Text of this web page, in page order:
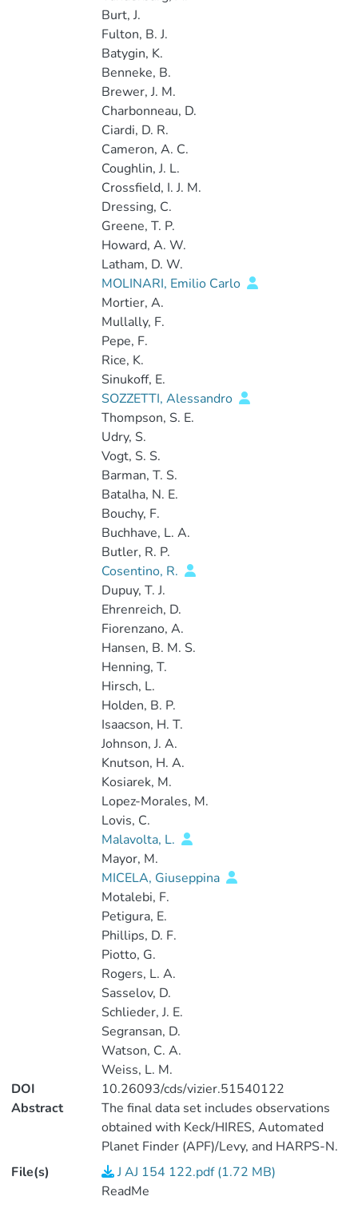
Burt, J.
Fulton, B. J.
Batygin, K.
Benneke, B.
Brewer, J. M.
Charbonneau, D.
Ciardi, D. R.
Cameron, A. C.
Coughlin, J. L.
Crossfield, I. J. M.
Dressing, C.
Greene, T. P.
Howard, A. W.
Latham, D. W.
MOLINARI, Emilio Carlo
Mortier, A.
Mullally, F.
Pepe, F.
Rice, K.
Sinukoff, E.
SOZZETTI, Alessandro
Thompson, S. E.
Udry, S.
Vogt, S. S.
Barman, T. S.
Batalha, N. E.
Bouchy, F.
Buchhave, L. A.
Butler, R. P.
Cosentino, R.
Dupuy, T. J.
Ehrenreich, D.
Fiorenzano, A.
Hansen, B. M. S.
Henning, T.
Hirsch, L.
Holden, B. P.
Isaacson, H. T.
Johnson, J. A.
Knutson, H. A.
Kosiarek, M.
Lopez-Morales, M.
Lovis, C.
Malavolta, L.
Mayor, M.
MICELA, Giuseppina
Motalebi, F.
Petigura, E.
Phillips, D. F.
Piotto, G.
Rogers, L. A.
Sasselov, D.
Schlieder, J. E.
Segransan, D.
Watson, C. A.
Weiss, L. M.
DOI
10.26093/cds/vizier.51540122
Abstract
The final data set includes observations
obtained with Keck/HIRES, Automated
Planet Finder (APF)/Levy, and HARPS-N.
Our observational setup for both
Keck/HIRES and the APF/Levy was
File(s)
J AJ 154 122.pdf (1.72 MB)
ReadMe